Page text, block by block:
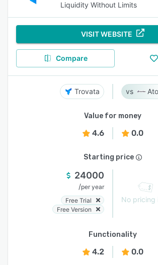
Liquidity Without Limits
VISIT WEBSITE
Compare
Trovata
Value for money
4.6 0.0
Starting price
24000
/per year
Free Trial
Free Version
No pricing
Functionality
4.2 0.0